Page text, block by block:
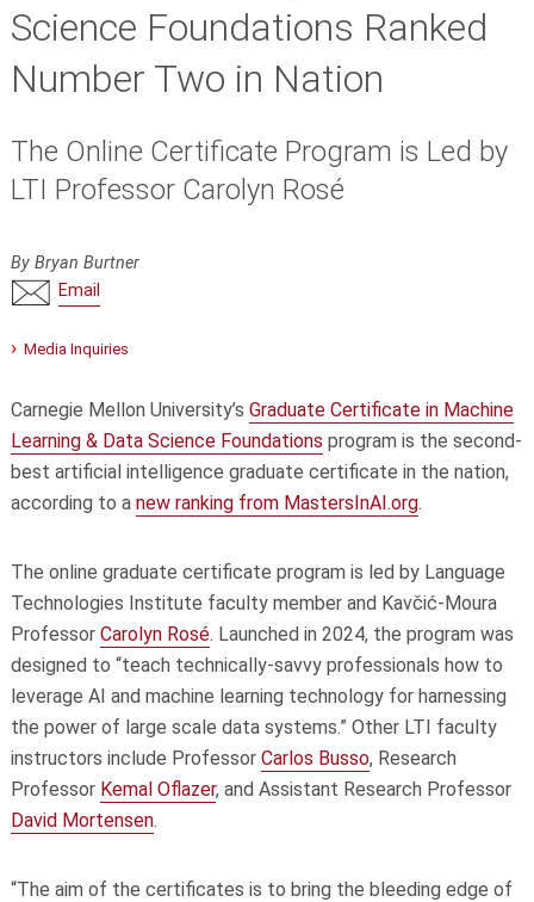
Science Foundations Ranked
Number Two in Nation
The Online Certificate Program is Led by
LTI Professor Carolyn Rosé
By Bryan Burtner
Email
Media Inquiries
Carnegie Mellon University’s Graduate Certificate in Machine
Learning & Data Science Foundations program is the second-
best artificial intelligence graduate certificate in the nation,
according to a new ranking from MastersInAI.org.
The online graduate certificate program is led by Language
Technologies Institute faculty member and Kavčić-Moura
Professor Carolyn Rosé. Launched in 2024, the program was
designed to “teach technically-savvy professionals how to
leverage AI and machine learning technology for harnessing
the power of large scale data systems.” Other LTI faculty
instructors include Professor Carlos Busso, Research
Professor Kemal Oflazer, and Assistant Research Professor
David Mortensen.
“The aim of the certificates is to bring the bleeding edge of